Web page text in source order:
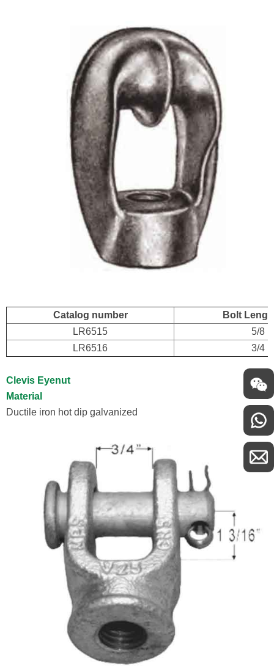
Catalog number
Bolt
LR6515
5/8
LR6516
3/4
Clevis Eyenut
Material
Ductile iron hot dip galvanized